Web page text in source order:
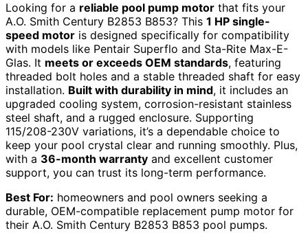
Looking for a reliable pool pump motor that fits your
A.O. Smith Century B2853 B853? This 1 HP single-
speed motor is designed specifically for compatibility
with models like Pentair Superflo and Sta-Rite Max-E-
Glas. It meets or exceeds OEM standards, featuring
threaded bolt holes and a stable threaded shaft for easy
installation. Built with durability in mind, it includes an
upgraded cooling system, corrosion-resistant stainless
steel shaft, and a rugged enclosure. Supporting
115/208-230V variations, it’s a dependable choice to
keep your pool crystal clear and running smoothly. Plus,
with a 36-month warranty and excellent customer
support, you can trust its long-term performance.
Best For: homeowners and pool owners seeking a
durable, OEM-compatible replacement pump motor for
their A.O. Smith Century B2853 B853 pool pumps.